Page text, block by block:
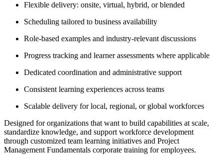
Flexible delivery: onsite, virtual, hybrid, or blended
Scheduling tailored to business availability
Role-based examples and industry-relevant discussions
Progress tracking and learner assessments where applicable
Dedicated coordination and administrative support
Consistent learning experiences across teams
Scalable delivery for local, regional, or global workforces
Designed for organizations that want to build capabilities at scale,
standardize knowledge, and support workforce development
through customized team learning initiatives and Project
Management Fundamentals corporate training for employees.